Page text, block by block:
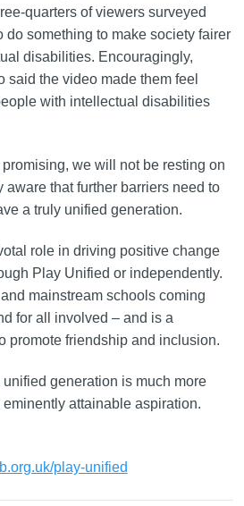
quarters of viewers surveyed
do something to make society fairer
disabilities. Encouragingly,
said the video made them feel
with intellectual disabilities
we will not be resting on
aware that further barriers need to
a truly unified generation.
role in driving positive change
Play Unified or independently.
mainstream schools coming
for all involved – and is a
promote friendship and inclusion.
generation is much more
attainable aspiration.
play-unified